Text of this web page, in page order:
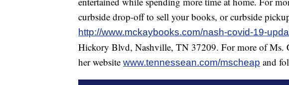
curbside drop-off to sell your books, or curbside
http://www.mckaybooks.com/nash-covid-19-
Hickory Blvd, Nashville, TN 37209. For more of Ms.
her website www.tennessean.com/mscheap and